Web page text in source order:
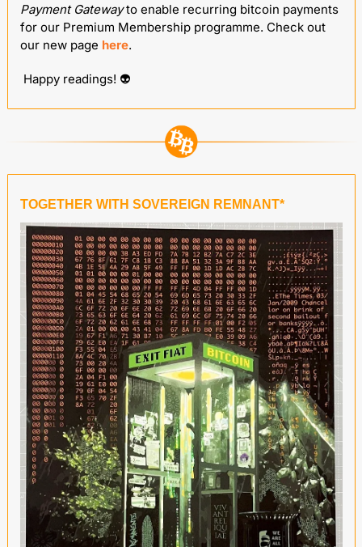
Payment Gateway to enable recurring bitcoin payments
for our Premium Membership programme. Check out
our new page here.
Happy readings! 👽
TOGETHER WITH SOVEREIGN REMNANT*